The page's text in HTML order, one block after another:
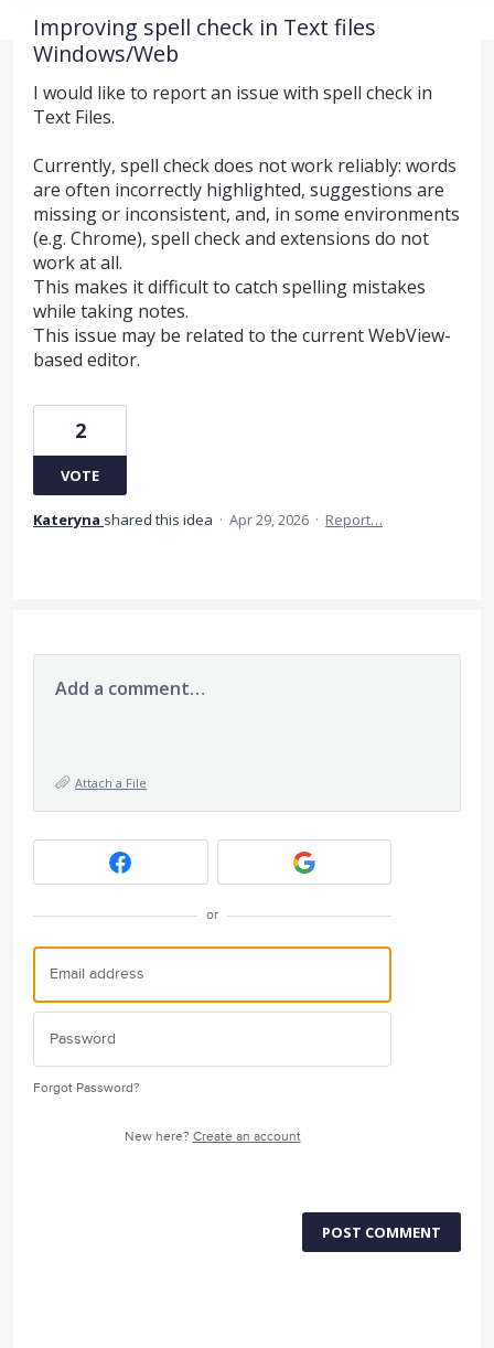
Improving spell check in Text files
Windows/Web
I would like to report an issue with spell check in
Text Files.
Currently, spell check does not work reliably: words
are often incorrectly highlighted, suggestions are
missing or inconsistent, and, in some environments
(e.g. Chrome), spell check and extensions do not
work at all.
This makes it difficult to catch spelling mistakes
while taking notes.
This issue may be related to the current WebView-
based editor.
2
VOTE
Kateryna shared this idea · Apr 29, 2026 · Report…
Add a comment…
Attach a File
or
Forgot Password?
New here? Create an account
POST COMMENT